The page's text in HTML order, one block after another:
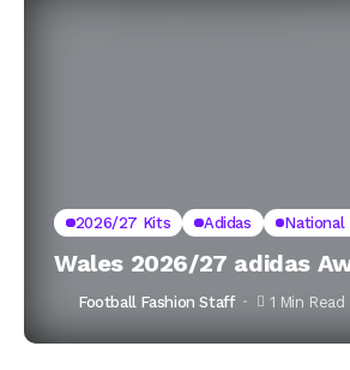
2026/27 Kits Adidas National
Wales 2026/27 adidas
Football Fashion Staff 1 Min Read